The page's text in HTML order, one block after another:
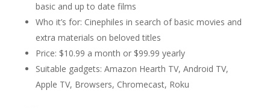
basic and up to date films
Who it’s for: Cinephiles in search of basic movies and
extra materials on beloved titles
Price: $10.99 a month or $99.99 yearly
Suitable gadgets: Amazon Hearth TV, Android TV,
Apple TV, Browsers, Chromecast, Roku